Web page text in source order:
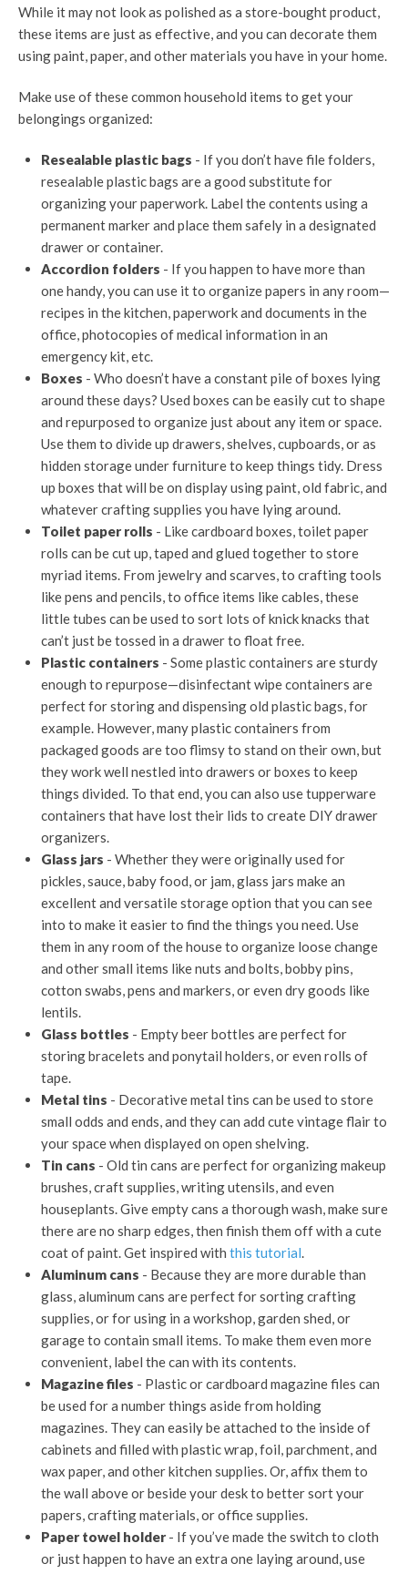
While it may not look as polished as a store-bought product,
these items are just as effective, and you can decorate them
using paint, paper, and other materials you have in your home.
Make use of these common household items to get your
belongings organized:
Resealable plastic bags - If you don’t have file folders,
resealable plastic bags are a good substitute for
organizing your paperwork. Label the contents using a
permanent marker and place them safely in a designated
drawer or container.
Accordion folders - If you happen to have more than
one handy, you can use it to organize papers in any room—
recipes in the kitchen, paperwork and documents in the
office, photocopies of medical information in an
emergency kit, etc.
Boxes - Who doesn’t have a constant pile of boxes lying
around these days? Used boxes can be easily cut to shape
and repurposed to organize just about any item or space.
Use them to divide up drawers, shelves, cupboards, or as
hidden storage under furniture to keep things tidy. Dress
up boxes that will be on display using paint, old fabric, and
whatever crafting supplies you have lying around.
Toilet paper rolls - Like cardboard boxes, toilet paper
rolls can be cut up, taped and glued together to store
myriad items. From jewelry and scarves, to crafting tools
like pens and pencils, to office items like cables, these
little tubes can be used to sort lots of knick knacks that
can’t just be tossed in a drawer to float free.
Plastic containers - Some plastic containers are sturdy
enough to repurpose—disinfectant wipe containers are
perfect for storing and dispensing old plastic bags, for
example. However, many plastic containers from
packaged goods are too flimsy to stand on their own, but
they work well nestled into drawers or boxes to keep
things divided. To that end, you can also use tupperware
containers that have lost their lids to create DIY drawer
organizers.
Glass jars - Whether they were originally used for
pickles, sauce, baby food, or jam, glass jars make an
excellent and versatile storage option that you can see
into to make it easier to find the things you need. Use
them in any room of the house to organize loose change
and other small items like nuts and bolts, bobby pins,
cotton swabs, pens and markers, or even dry goods like
lentils.
Glass bottles - Empty beer bottles are perfect for
storing bracelets and ponytail holders, or even rolls of
tape.
Metal tins - Decorative metal tins can be used to store
small odds and ends, and they can add cute vintage flair to
your space when displayed on open shelving.
Tin cans - Old tin cans are perfect for organizing makeup
brushes, craft supplies, writing utensils, and even
houseplants. Give empty cans a thorough wash, make sure
there are no sharp edges, then finish them off with a cute
coat of paint. Get inspired with this tutorial.
Aluminum cans - Because they are more durable than
glass, aluminum cans are perfect for sorting crafting
supplies, or for using in a workshop, garden shed, or
garage to contain small items. To make them even more
convenient, label the can with its contents.
Magazine files - Plastic or cardboard magazine files can
be used for a number things aside from holding
magazines. They can easily be attached to the inside of
cabinets and filled with plastic wrap, foil, parchment, and
wax paper, and other kitchen supplies. Or, affix them to
the wall above or beside your desk to better sort your
papers, crafting materials, or office supplies.
Paper towel holder- If you’ve made the switch to cloth
or just happen to have an extra one laying around, use